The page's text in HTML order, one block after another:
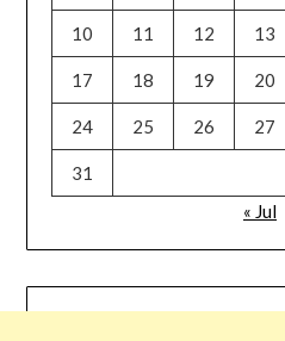
10 11 12 13
17 18 19 20
24 25 26 27
31
« Jul